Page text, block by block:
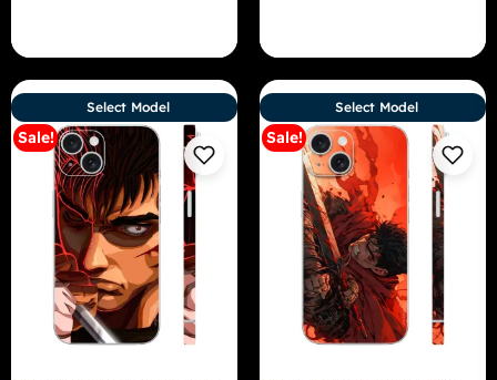
Sale!
Select Model
Sale!
Select Model